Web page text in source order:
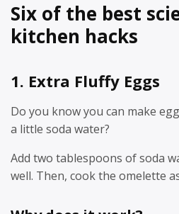
Six of the best
kitchen hacks
1. Extra Fluffy Eggs
Do you know you can make
a little soda water?
Add two tablespoons of soda
well. Then, cook the omelette